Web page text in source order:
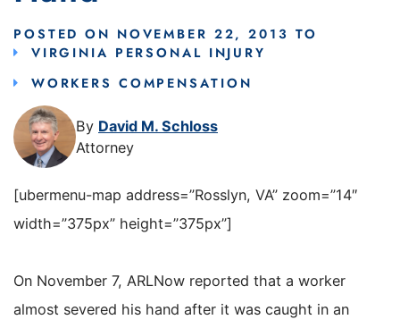
POSTED ON NOVEMBER 22, 2013 TO
VIRGINIA PERSONAL INJURY
WORKERS COMPENSATION
By David M. Schloss
Attorney
[ubermenu-map address=”Rosslyn, VA” zoom=”14″
width=”375px” height=”375px”]
On November 7, ARLNow reported that a worker
almost severed his hand after it was caught in an